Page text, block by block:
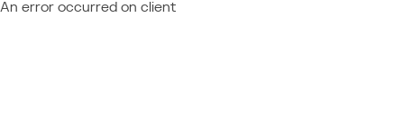
An error occurred on client